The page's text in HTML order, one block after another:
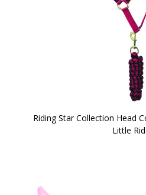
Riding Star Collection Head
Little